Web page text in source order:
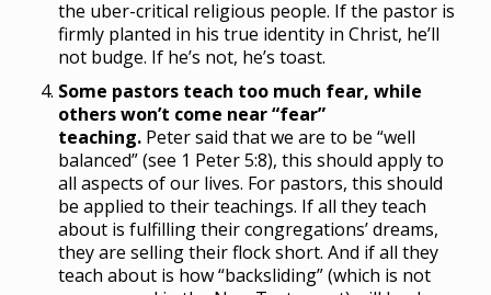
the uber-critical religious people. If the pastor is
firmly planted in his true identity in Christ, he’ll
not budge. If he’s not, he’s toast.
Some pastors teach too much fear, while
others won’t come near “fear”
teaching. Peter said that we are to be “well
balanced” (see 1 Peter 5:8), this should apply to
all aspects of our lives. For pastors, this should
be applied to their teachings. If all they teach
about is fulfilling their congregations’ dreams,
they are selling their flock short. And if all they
teach about is how “backsliding” (which is not